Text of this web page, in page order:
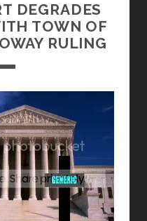
SEPARATION
OF
CHURCH
DEGRADES
TOWN OF
RULING